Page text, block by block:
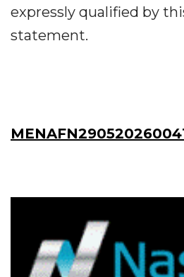
expressly qualified by
statement.